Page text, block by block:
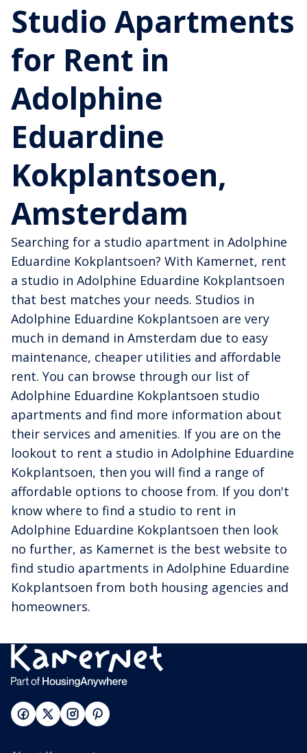
Studio Apartments
for Rent in
Adolphine
Eduardine
Kokplantsoen,
Amsterdam
Searching for a studio apartment in Adolphine
Eduardine Kokplantsoen? With Kamernet, rent
a studio in Adolphine Eduardine Kokplantsoen
that best matches your needs. Studios in
Adolphine Eduardine Kokplantsoen are very
much in demand in Amsterdam due to easy
maintenance, cheaper utilities and affordable
rent. You can browse through our list of
Adolphine Eduardine Kokplantsoen studio
apartments and find more information about
their services and amenities. If you are on the
lookout to rent a studio in Adolphine Eduardine
Kokplantsoen, then you will find a range of
affordable options to choose from. If you don't
know where to find a studio to rent in
Adolphine Eduardine Kokplantsoen then look
no further, as Kamernet is the best website to
find studio apartments in Adolphine Eduardine
Kokplantsoen from both housing agencies and
homeowners.